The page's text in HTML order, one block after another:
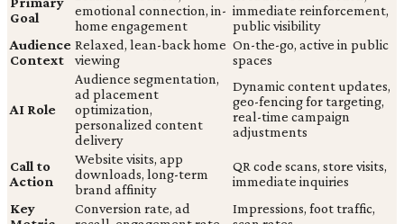
Goal
emotional connection, in-
home engagement
immediate reinforcement,
public visibility
Audience
Context
Relaxed, lean-back home
viewing
On-the-go, active in public
spaces
AI Role
Audience segmentation,
ad placement
optimization,
personalized content
delivery
Dynamic content updates,
geo-fencing for targeting,
real-time campaign
adjustments
Call to
Action
Website visits, app
downloads, long-term
brand affinity
QR code scans, store visits,
immediate inquiries
Key
Conversion rate, ad
Impressions, foot traffic,